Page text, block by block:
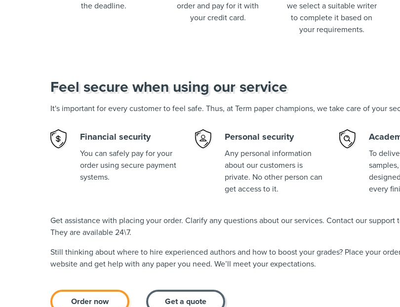
the deadline.
order and pay for it with
your credit card.
we select a suitable writer
to complete it based on
your requirements.
Feel secure when using our service
It's important for every customer to feel safe. Thus, at Term paper champions, we take care of your
Financial security
You can safely pay for your
order using secure payment
systems.
Personal security
Any personal information
about our customers is
private. No other person can
get access to it.
To
every
Get assistance with placing your order. Clarify any questions about our services. Contact our support
They are available 24\7.
Still thinking about where to hire experienced authors and how to boost your grades? Place your
website and get help with any paper you need. We’ll meet your expectations.
Order now Get a quote